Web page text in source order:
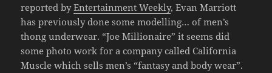
reported byEntertainment Weekly, Evan Marriott
has previously done some modelling… of men’s
thong underwear. “Joe Millionaire” it seems did
some photo work for a company called California
Muscle which sells men’s “fantasy and body wear”.